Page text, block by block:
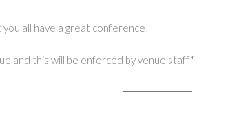
all have a great conference!
and this will be enforced by venue staff*